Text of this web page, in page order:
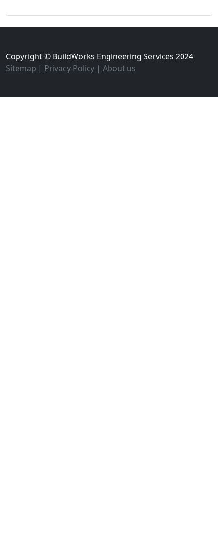
Copyright © BuildWorks Engineering Services 2024
Sitemap | Privacy-Policy | About us